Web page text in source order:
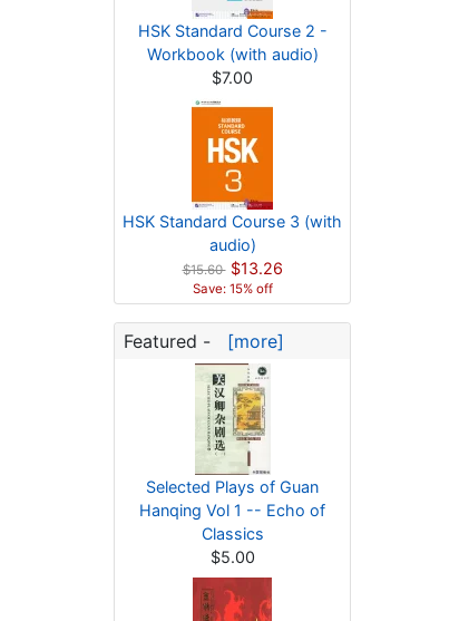
HSK Standard Course 2 -
Workbook (with audio)
$7.00
HSK Standard Course 3 (with
audio)
$15.60 $13.26
Save: 15% off
Featured - [more]
Selected Plays of Guan
Hanqing Vol 1 -- Echo of
Classics
$5.00